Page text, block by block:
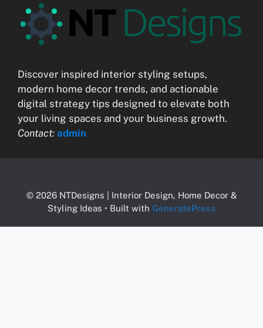
Discover inspired interior styling setups,
modern home decor trends, and actionable
digital strategy tips designed to elevate both
your living spaces and your business growth.
Contact: admin
© 2026 NTDesigns | Interior Design, Home Decor &
Styling Ideas • Built with GeneratePress